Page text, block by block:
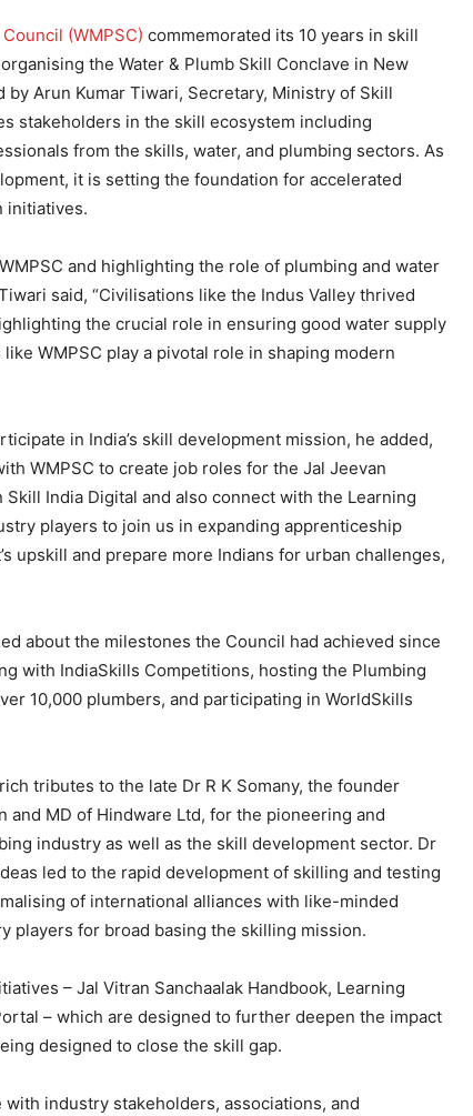
(WMPSC) commemorated its 10 years in skill
the Water & Plumb Skill Conclave in New
Arun Kumar Tiwari, Secretary, Ministry of Skill
stakeholders in the skill ecosystem including
from the skills, water, and plumbing sectors. As
it is setting the foundation for accelerated
initiatives.
and highlighting the role of plumbing and water
said, “Civilisations like the Indus Valley thrived
the crucial role in ensuring good water supply
WMPSC play a pivotal role in shaping modern
in India’s skill development mission, he added,
WMPSC to create job roles for the Jal Jeevan
India Digital and also connect with the Learning
players to join us in expanding apprenticeship
upskill and prepare more Indians for urban challenges,
about the milestones the Council had achieved since
with IndiaSkills Competitions, hosting the Plumbing
10,000 plumbers, and participating in WorldSkills
tributes to the late Dr R K Somany, the founder
and MD of Hindware Ltd, for the pioneering and
industry as well as the skill development sector. Dr
led to the rapid development of skilling and testing
of international alliances with like-minded
players for broad basing the skilling mission.
– Jal Vitran Sanchaalak Handbook, Learning
– which are designed to further deepen the impact
designed to close the skill gap.
industry stakeholders, associations, and